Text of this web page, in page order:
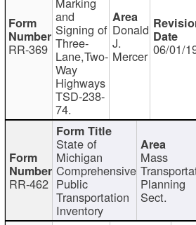
RR-369
and
Signing of
Three-
Lane,Two-
Way
Highways
TSD-238-
74.
Donald
J.
Mercer 06/01/
RR-462
State of
Michigan
Comprehensive
Public
Transportation
Inventory
Mass
Planning
Sect.